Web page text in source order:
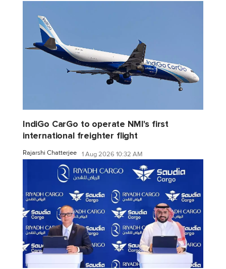
IndiGo CarGo to operate NMI's first
international freighter flight
Rajarshi Chatterjee 1 Aug 2026 10:32 AM